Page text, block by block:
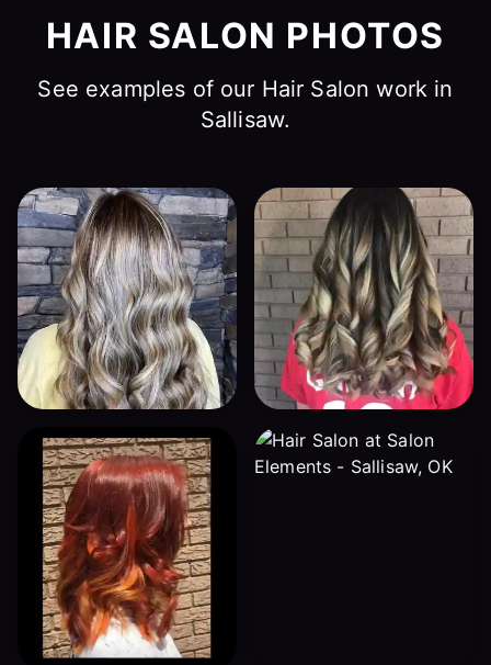
HAIR SALON PHOTOS
See examples of our Hair Salon work in
Sallisaw.